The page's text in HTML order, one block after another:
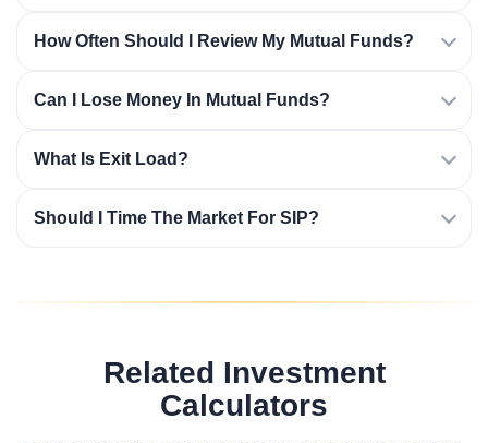
How Often Should I Review My Mutual Funds?
Can I Lose Money In Mutual Funds?
What Is Exit Load?
Should I Time The Market For SIP?
Related Investment
Calculators